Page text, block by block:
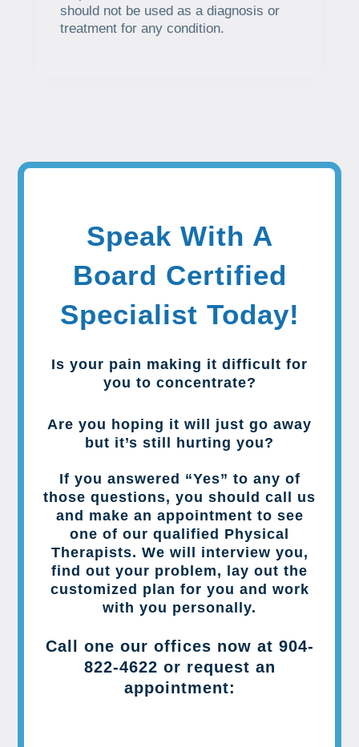
should not be used as a diagnosis or
treatment for any condition.
Speak With A
Board Certified
Specialist Today!
Is your pain making it difficult for
you to concentrate?
Are you hoping it will just go away
but it’s still hurting you?
If you answered “Yes” to any of
those questions, you should call us
and make an appointment to see
one of our qualified Physical
Therapists. We will interview you,
find out your problem, lay out the
customized plan for you and work
with you personally.
Call one our offices now at 904-
822-4622 or request an
appointment: